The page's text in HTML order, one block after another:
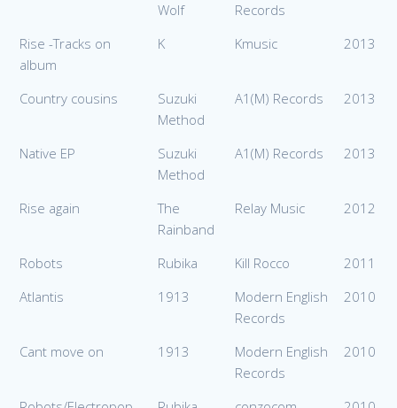
Wolf
Records
Rise -Tracks on
album
K Kmusic 2013
Country cousins
Suzuki
Method
A1(M) Records 2013
Native EP
Suzuki
Method
A1(M) Records 2013
Rise again
The
Rainband
Relay Music 2012
Robots Rubika Kill Rocco
2011
Atlantis
1913
Modern English
Records
2010
Cant move on 1913
Modern English
Records
2010